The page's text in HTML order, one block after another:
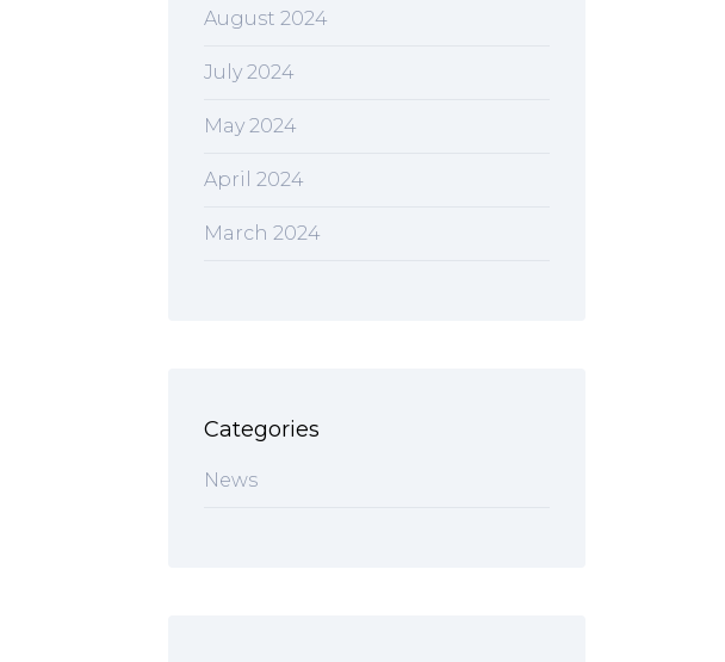
August 2024
July 2024
May 2024
April 2024
March 2024
Categories
News